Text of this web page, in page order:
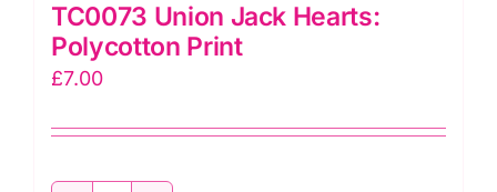
TC0073 Union Jack Hearts:
Polycotton Print
£7.00